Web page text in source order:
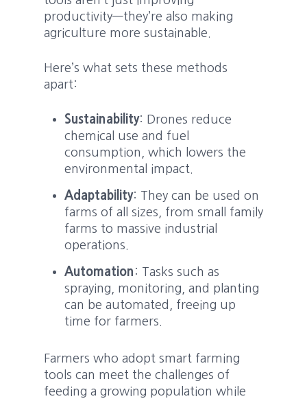
productivity—they’re also making
agriculture more sustainable.
Here’s what sets these methods
apart:
Sustainability: Drones reduce
chemical use and fuel
consumption, which lowers the
environmental impact.
Adaptability: They can be used on
farms of all sizes, from small family
farms to massive industrial
operations.
Automation : Tasks such as
spraying, monitoring, and planting
can be automated, freeing up
time for farmers.
Farmers who adopt smart farming
tools can meet the challenges of
feeding a growing population while